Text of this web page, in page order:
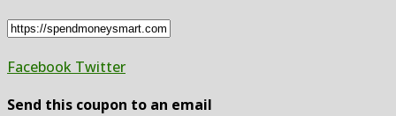
Facebook Twitter
Send this coupon to an email